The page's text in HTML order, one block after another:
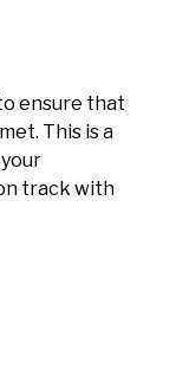
ensure that
This is a
track with